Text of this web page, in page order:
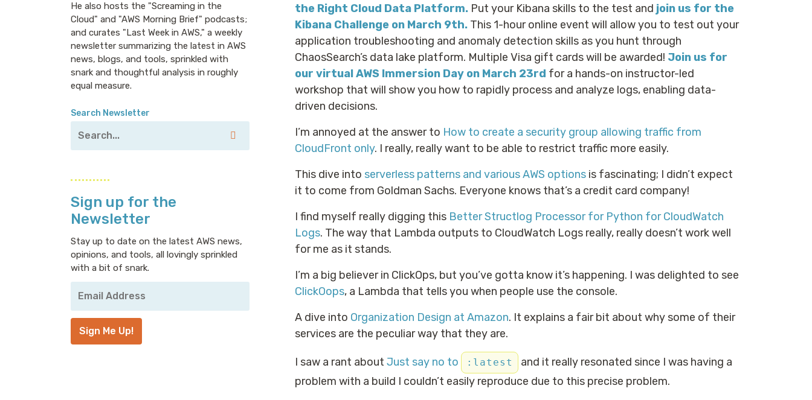
He also hosts the "Screaming in the
Cloud" and "AWS Morning Brief" podcasts;
and curates "Last Week in AWS," a weekly
newsletter summarizing the latest in AWS
news, blogs, and tools, sprinkled with
snark and thoughtful analysis in roughly
equal measure.
Search Newsletter
Sign up for the
Newsletter
Stay up to date on the latest AWS news,
opinions, and tools, all lovingly sprinkled
with a bit of snark.
Email
Address *
Sign Me Up!
the Right Cloud Data Platform. Put your Kibana skills to the test and join us for the
Kibana Challenge on March 9th. This 1-hour online event will allow you to test out your
application troubleshooting and anomaly detection skills as you hunt through
ChaosSearch’s data lake platform. Multiple Visa gift cards will be awarded! Join us for
our virtual AWS Immersion Day on March 23rd for a hands-on instructor-led
workshop that will show you how to rapidly process and analyze logs, enabling data-
driven decisions.
I’m annoyed at the answer to How to create a security group allowing traffic from
CloudFront only. I really, really want to be able to restrict traffic more easily.
This dive into serverless patterns and various AWS options is fascinating; I didn’t expect
it to come from Goldman Sachs. Everyone knows that’s a credit card company!
I find myself really digging this Better Structlog Processor for Python for CloudWatch
Logs. The way that Lambda outputs to CloudWatch Logs really, really doesn’t work well
for me as it stands.
I’m a big believer in ClickOps, but you’ve gotta know it’s happening. I was delighted to see
ClickOops, a Lambda that tells you when people use the console.
A dive into Organization Design at Amazon. It explains a fair bit about why some of their
services are the peculiar way that they are.
I saw a rant about Just say no to :latest
and it really resonated since I was having a
problem with a build I couldn’t easily reproduce due to this precise problem.